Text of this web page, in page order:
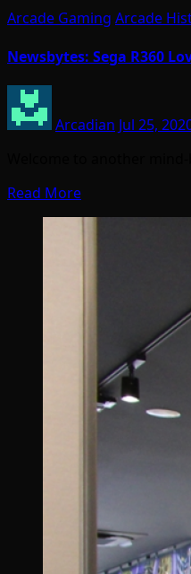
Arcade Gaming Arcade
Newsbytes: Sega R360
Arcadian Jul 25,
Read More